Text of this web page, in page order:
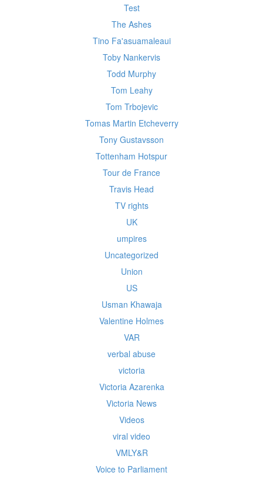
Test
The Ashes
Tino Fa'asuamaleaui
Toby Nankervis
Todd Murphy
Tom Leahy
Tom Trbojevic
Tomas Martin Etcheverry
Tony Gustavsson
Tottenham Hotspur
Tour de France
Travis Head
TV rights
UK
umpires
Uncategorized
Union
US
Usman Khawaja
Valentine Holmes
VAR
verbal abuse
victoria
Victoria Azarenka
Victoria News
Videos
viral video
VMLY&R
Voice to Parliament